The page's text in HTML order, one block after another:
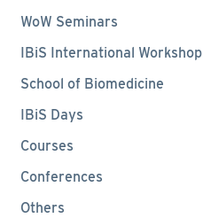
WoW Seminars
IBiS International Workshop
School of Biomedicine
IBiS Days
Courses
Conferences
Others